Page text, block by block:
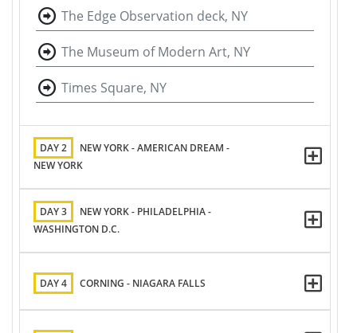
The Edge Observation deck, NY
The Museum of Modern Art, NY
Times Square, NY
DAY 2
NEW YORK - AMERICAN DREAM -
NEW YORK
DAY 3
NEW YORK - PHILADELPHIA -
WASHINGTON D.C.
DAY 4 CORNING - NIAGARA FALLS